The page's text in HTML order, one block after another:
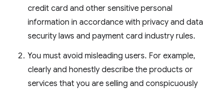
credit card and other sensitive personal
information in accordance with privacy and data
security laws and payment card industry rules.
You must avoid misleading users. For example,
clearly and honestly describe the products or
services that you are selling and conspicuously